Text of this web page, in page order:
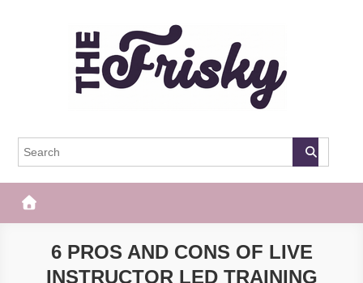
The Frisky
6 PROS AND CONS OF LIVE
INSTRUCTOR LED TRAINING